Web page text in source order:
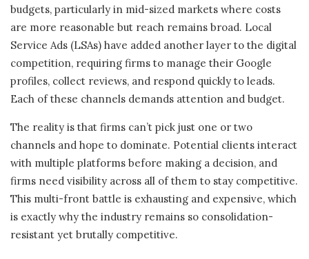
budgets, particularly in mid-sized markets where costs
are more reasonable but reach remains broad. Local
Service Ads (LSAs) have added another layer to the digital
competition, requiring firms to manage their Google
profiles, collect reviews, and respond quickly to leads.
Each of these channels demands attention and budget.
The reality is that firms can’t pick just one or two
channels and hope to dominate. Potential clients interact
with multiple platforms before making a decision, and
firms need visibility across all of them to stay competitive.
This multi-front battle is exhausting and expensive, which
is exactly why the industry remains so consolidation-
resistant yet brutally competitive.